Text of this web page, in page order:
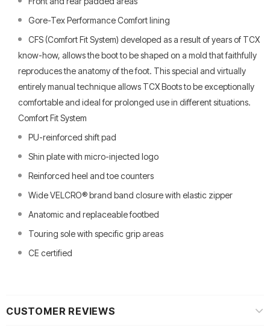
Gore-Tex Performance Comfort lining
CFS (Comfort Fit System) developed as a result of years of TCX
know-how, allows the boot to be shaped on a mold that faithfully
reproduces the anatomy of the foot. This special and virtually
entirely manual technique allows TCX Boots to be exceptionally
comfortable and ideal for prolonged use in different situations.
Comfort Fit System
PU-reinforced shift pad
Shin plate with micro-injected logo
Reinforced heel and toe counters
Wide VELCRO® brand band closure with elastic zipper
Anatomic and replaceable footbed
Touring sole with specific grip areas
CE certified
CUSTOMER REVIEWS